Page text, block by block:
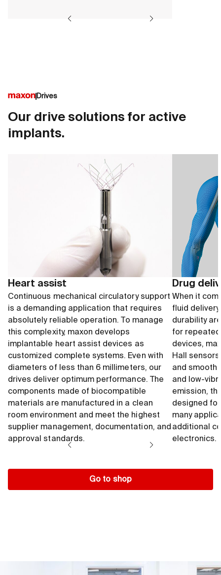
Drives
Our drive solutions for active
implants.
Heart assist
Continuous mechanical circulatory support
is a demanding application that requires
absolutely reliable operation. To manage
this complexity, maxon develops
implantable heart assist devices as
customized complete systems. Even with
diameters of less than 6 millimeters, our
drives deliver optimum performance. The
components made of biocompatible
materials are manufactured in a clean
room environment and meet the highest
supplier management, documentation, and
approval standards.
Drug
When it
fluid
durability
for
devices,
Hall
and smooth
and low-
emission,
designed
many
additional
electronics.
Go to shop